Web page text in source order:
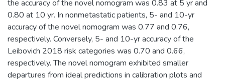
the accuracy of the novel nomogram was 0.83 at 5 yr and
0.80 at 10 yr. In nonmetastatic patients, 5- and 10-yr
accuracy of the novel nomogram was 0.77 and 0.76,
respectively. Conversely, 5- and 10-yr accuracy of the
Leibovich 2018 risk categories was 0.70 and 0.66,
respectively. The novel nomogram exhibited smaller
departures from ideal predictions in calibration plots and